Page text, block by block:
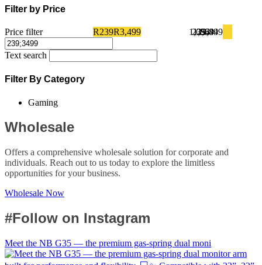
Filter by Price
Price filter R239R3,499 239
1,054
1,869
2,684
3,499
Text search
Filter By Category
Gaming
Wholesale
Offers a comprehensive wholesale solution for corporate and
individuals. Reach out to us today to explore the limitless
opportunities for your business.
Wholesale Now
#Follow on Instagram
Meet the NB G35 — the premium gas-spring dual moni